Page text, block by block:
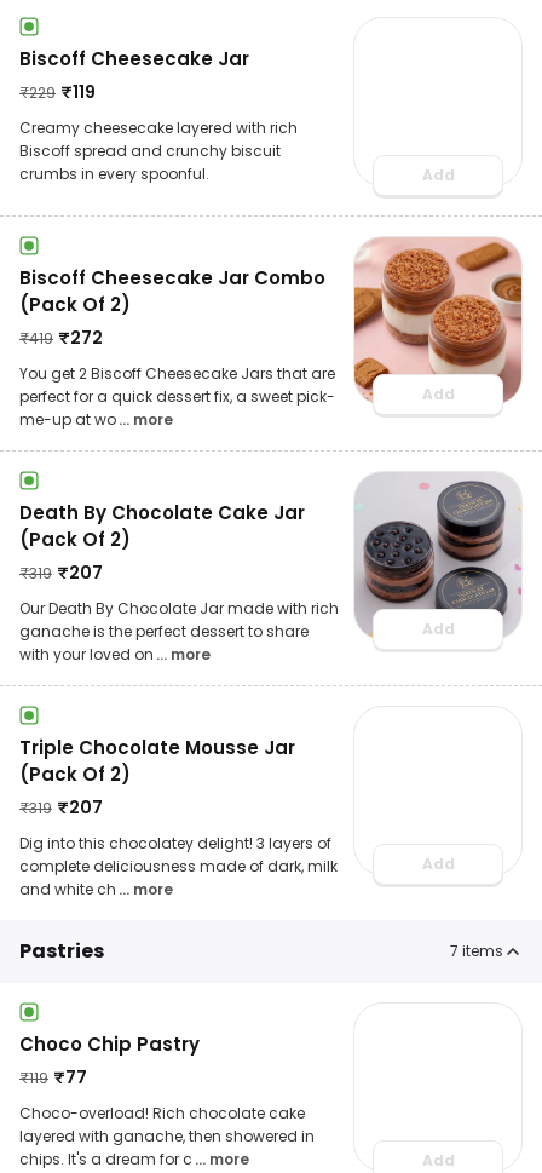
Biscoff Cheesecake Jar
₹229 ₹119
Creamy cheesecake layered with rich
Biscoff spread and crunchy biscuit
crumbs in every spoonful.
Add
Biscoff Cheesecake Jar Combo
(Pack Of 2)
₹419 ₹272
You get 2 Biscoff Cheesecake Jars that are
perfect for a quick dessert fix, a sweet pick-
me-up at wo... more
Add
Death By Chocolate Cake Jar
(Pack Of 2)
₹319 ₹207
Our Death By Chocolate Jar made with rich
ganache is the perfect dessert to share
with your loved on ... more
Add
Triple Chocolate Mousse Jar
(Pack Of 2)
₹319 ₹207
Dig into this chocolatey delight! 3 layers of
complete deliciousness made of dark, milk
and white ch ... more
Add
Pastries 7 items
Choco Chip Pastry
₹119 ₹77
Choco-overload! Rich chocolate cake
layered with ganache, then showered in
chips. It's a dream for c ... more Add